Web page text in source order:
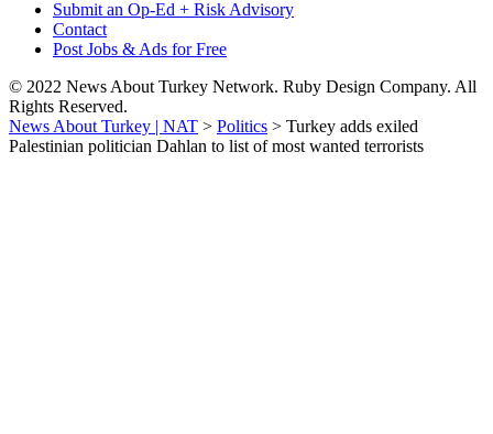
Submit an Op-Ed + Risk Advisory
Contact
Post Jobs & Ads for Free
© 2022 News About Turkey Network. Ruby Design Company. All
Rights Reserved.
News About Turkey | NAT > Politics > Turkey adds exiled
Palestinian politician Dahlan to list of most wanted terrorists